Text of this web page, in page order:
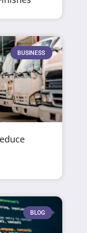
BUSINESS
BLOG